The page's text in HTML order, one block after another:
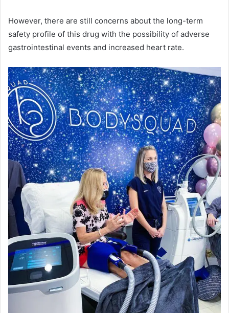
However, there are still concerns about the long-term
safety profile of this drug with the possibility of adverse
gastrointestinal events and increased heart rate.